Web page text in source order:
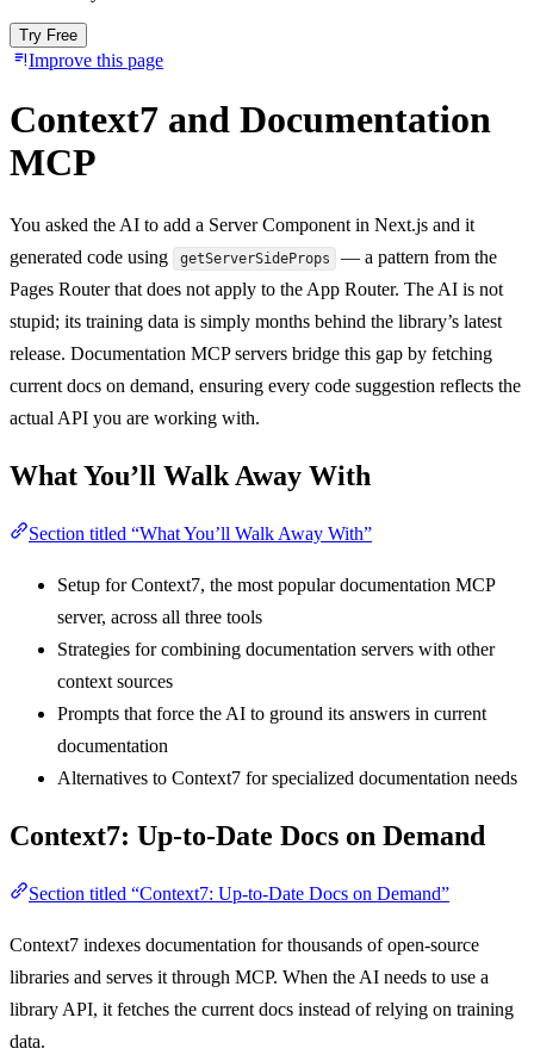
Try Free
Improve this page
Context7 and Documentation
MCP
You asked the AI to add a Server Component in Next.js and it
generated code using
getServerSideProps
— a pattern from the
Pages Router that does not apply to the App Router. The AI is not
stupid; its training data is simply months behind the library’s latest
release. Documentation MCP servers bridge this gap by fetching
current docs on demand, ensuring every code suggestion reflects the
actual API you are working with.
What You’ll Walk Away With
Section titled “What You’ll Walk Away With”
Setup for Context7, the most popular documentation MCP
server, across all three tools
Strategies for combining documentation servers with other
context sources
Prompts that force the AI to ground its answers in current
documentation
Alternatives to Context7 for specialized documentation needs
Context7: Up-to-Date Docs on Demand
Section titled “Context7: Up-to-Date Docs on Demand”
Context7 indexes documentation for thousands of open-source
libraries and serves it through MCP. When the AI needs to use a
library API, it fetches the current docs instead of relying on training
data.